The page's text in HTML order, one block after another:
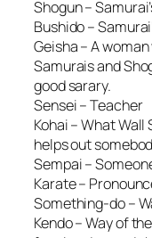
Shogun –
Bushido –
Geisha – A
Samurais and
good sarary.
Sensei – Teacher
Kohai – What
helps out
Sempai –
Karate –
Something-do –
Kendo – Way of